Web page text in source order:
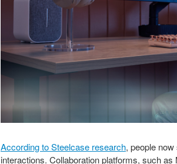
According to Steelcase research, people
interactions. Collaboration platforms, such